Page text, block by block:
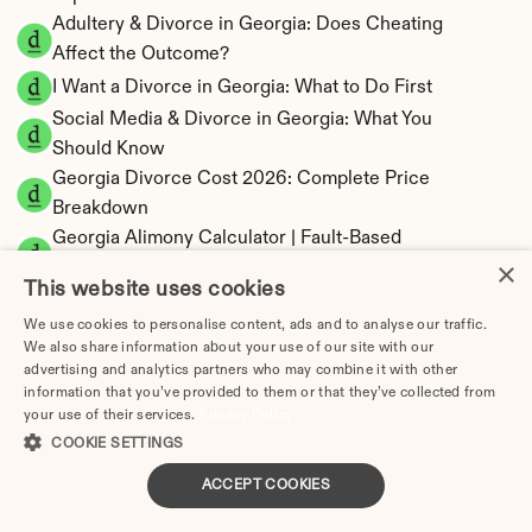
Adultery & Divorce in Georgia: Does Cheating
Affect the Outcome?
I Want a Divorce in Georgia: What to Do First
Social Media & Divorce in Georgia: What You
Should Know
Georgia Divorce Cost 2026: Complete Price
Breakdown
Georgia Alimony Calculator | Fault-Based
Georgia Child Support Calculator | Income
Shares Model
Georgia Property Division | Equitable
Distribution Calculator
×
This website uses cookies
We use cookies to personalise content, ads and to analyse our traffic.
We also share information about your use of our site with our
advertising and analytics partners who may combine it with other
information that you’ve provided to them or that they’ve collected from
your use of their services.
COOKIE SETTINGS
ACCEPT COOKIES